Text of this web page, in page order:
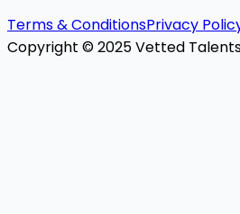
Terms & ConditionsPrivacy
Copyright © 2025 Vetted